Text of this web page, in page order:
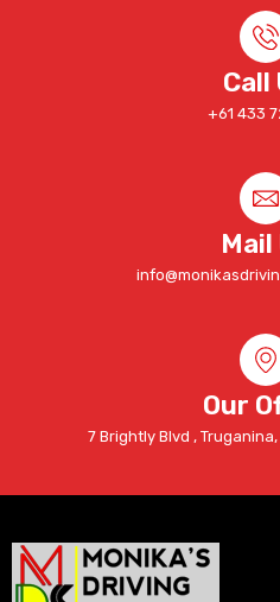
Call
+61 433
Mail
Our
7 Brightly Blvd ,